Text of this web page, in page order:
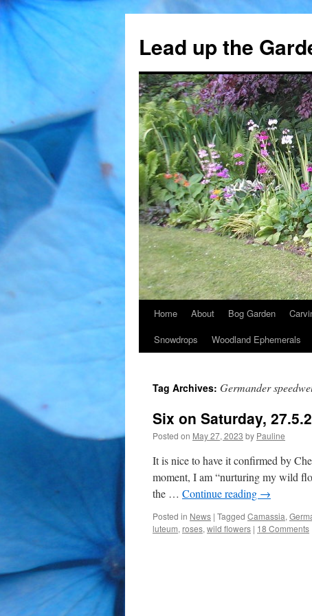
content
Lead up the
Home About Bog Garden
Snowdrops
Woodland Ephemerals
Tag Archives: Germander
Six on Saturday,
Posted on May 27, 2023 by Pauline
It is nice to have it confirmed by
moment, I am “nurturing my wild
the … Continue reading →
Posted in News | Tagged Camassia,
luteum, roses, wild flowers | 18 Comments